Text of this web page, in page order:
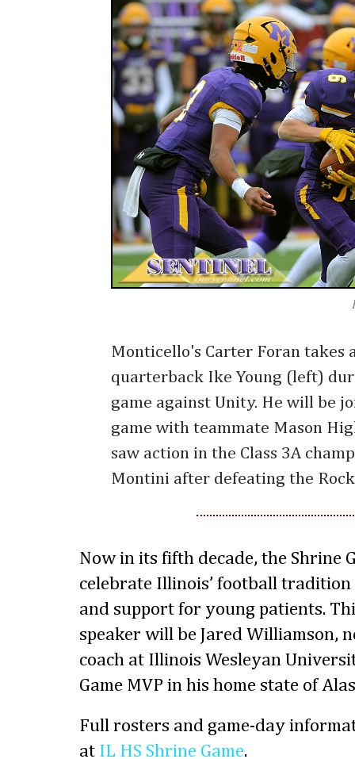
Monticello's Carter Foran takes
quarterback Ike Young (left)
game against Unity. He will be
game with teammate Mason
saw action in the Class 3A
Montini after defeating the
Now in its fifth decade, the Shrine
celebrate Illinois’ football
and support for young patients.
speaker will be Jared Williamson,
coach at Illinois Wesleyan
Game MVP in his home state of
Full rosters and game-day
at IL HS Shrine Game.